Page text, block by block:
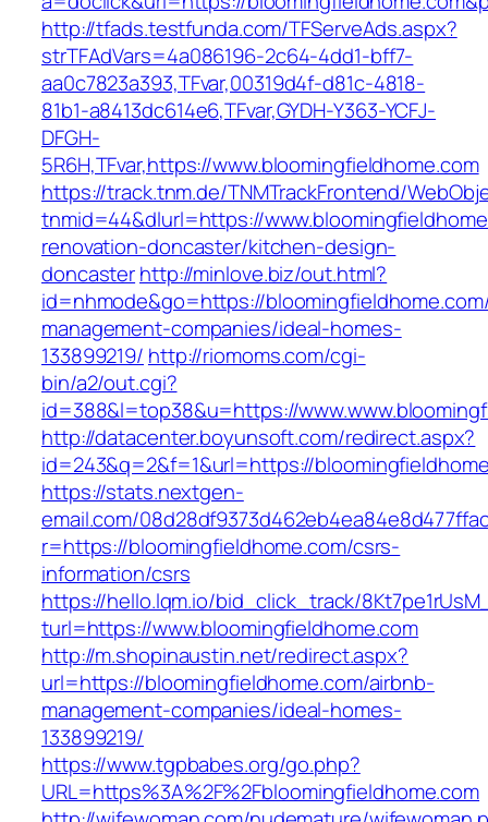
http://tfads.testfunda.com/TFServeAds.aspx?
strTFAdVars=4a086196-2c64-4dd1-bff7-
aa0c7823a393,TFvar,00319d4f-d81c-4818-
81b1-a8413dc614e6,TFvar,GYDH-Y363-YCFJ-
DFGH-
5R6H,TFvar,https://www.bloomingfieldhome.com
https://track.tnm.de/TNMTrackFrontend/
tnmid=44&dlurl=https://
renovation-doncaster/kitchen-design-
doncasterhttp://minlove.biz/out.html?
id=nhmode&go=https://
management-companies/ideal-homes-
133899219/ http://riomoms.com/cgi-
bin/a2/out.cgi?
id=388&l=top38&u=https://
http://datacenter.boyunsoft.com/redirect.aspx?
id=243&q=2&f=1&url=https://
https://stats.nextgen-
email.com/
r=https://bloomingfieldhome.com/csrs-
information/csrs
https://hello.lqm.io/bid_click_track/
turl=https://www.bloomingfieldhome.com
http://m.shopinaustin.net/redirect.aspx?
url=https://bloomingfieldhome.com/airbnb-
management-companies/ideal-homes-
133899219/
https://www.tgpbabes.org/go.php?
URL=https%3A%2F%2Fbloomingfieldhome.com